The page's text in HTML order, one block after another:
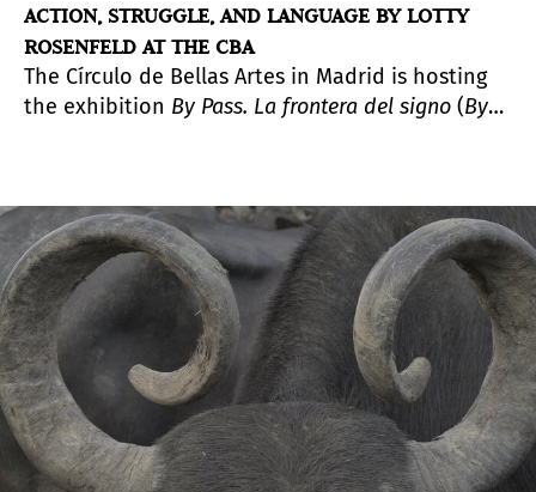
ACTION, STRUGGLE, AND LANGUAGE BY LOTTY
ROSENFELD AT THE CBA
The Círculo de Bellas Artes in Madrid is hosting
the exhibition By Pass. La frontera del signo (By
American video art whose practice emerged at
the intersection of political activism and the
creation of images as spaces of expression and
freedom.